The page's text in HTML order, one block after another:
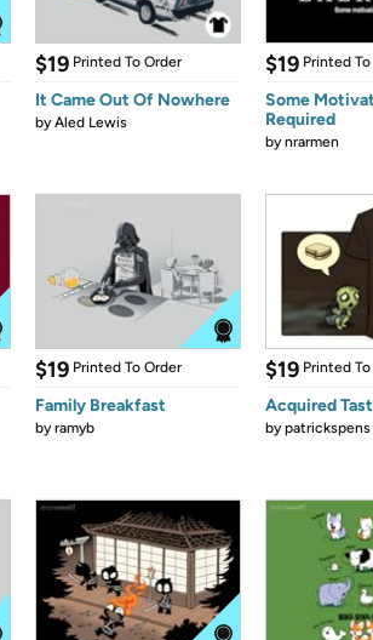
$19 Printed To Order
It Came Out Of Nowhere
byAled Lewis
$19 Printed
Some
Required
bynrarmen
$19 Printed To Order
Family Breakfast
byramyb
$19 Printed
Acquired
bypatrickspens